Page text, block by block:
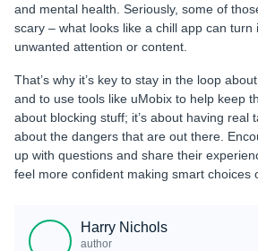
and mental health. Seriously, some of
scary – what looks like a chill app can turn
unwanted attention or content.
That’s why it’s key to stay in the loop
and to use tools like uMobix to help keep
about blocking stuff; it’s about having real
about the dangers that are out there.
up with questions and share their
feel more confident making smart choices
Harry Nichols
author